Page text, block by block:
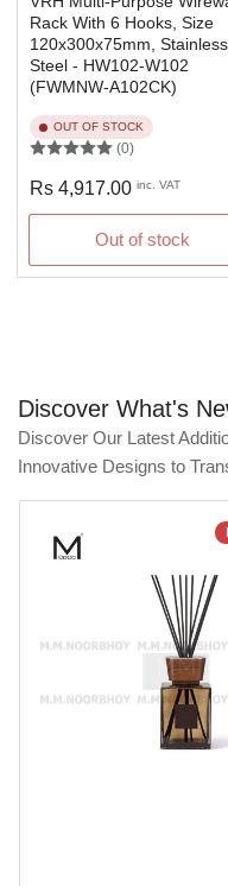
Rack With 6 Hooks, Size
120x300x75mm, Stainless
Steel - HW102-W102
(FWMNW-A102CK)
OUT OF STOCK
(0)
Regular
price
Rs 4,917.00 inc. VAT
Out of stock
Discover What's
Discover Our Latest
Innovative Designs to